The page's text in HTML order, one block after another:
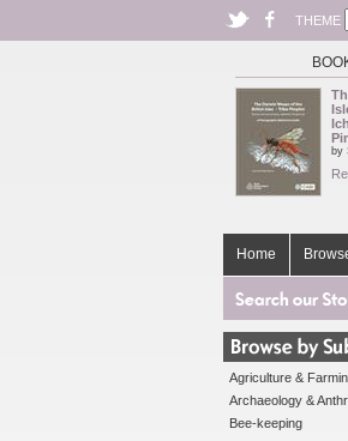
THEME
by
Home
Agriculture &
Archaeology &
Bee-keeping